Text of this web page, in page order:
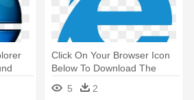
Click On Your Browser Icon
Below To Download The
Latest - Internet Explorer
Icon Png
5 2